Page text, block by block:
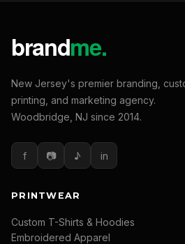
New Jersey's premier branding,
printing, and marketing agency.
Woodbridge, NJ since 2014.
f 📷 ♪ in
PRINTWEAR
Custom T-Shirts & Hoodies
Embroidered Apparel